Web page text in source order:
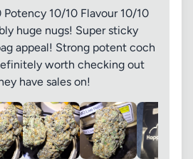
10/10 Flavour 10/10
huge nugs! Super sticky
appeal! Strong potent coch
worth checking out
have sales on!